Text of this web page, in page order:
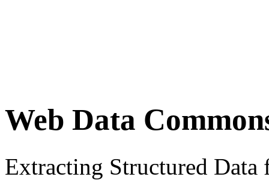
Web Data
Extracting Structured